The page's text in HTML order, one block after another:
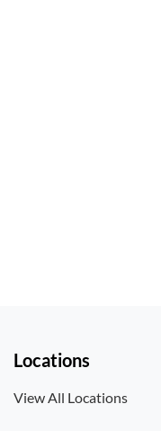
Locations
View All Locations